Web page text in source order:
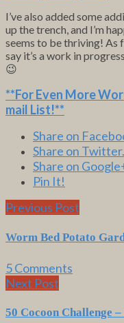
I’ve also added some
up the trench, and I’m
seems to be thriving! As
say it’s a work in
😉
**For Even More
mail List!**
Share on
Share on Twitter.
Share on
Pin It!
Previous Post
Worm Bed Potato
5 Comments
Next Post
50 Cocoon Challenge